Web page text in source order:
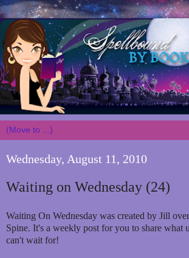
Wednesday, August 11, 2010
Waiting on Wednesday (24)
Waiting On Wednesday was created by Jill
Spine. It's a weekly post for you to share what
can't wait for!